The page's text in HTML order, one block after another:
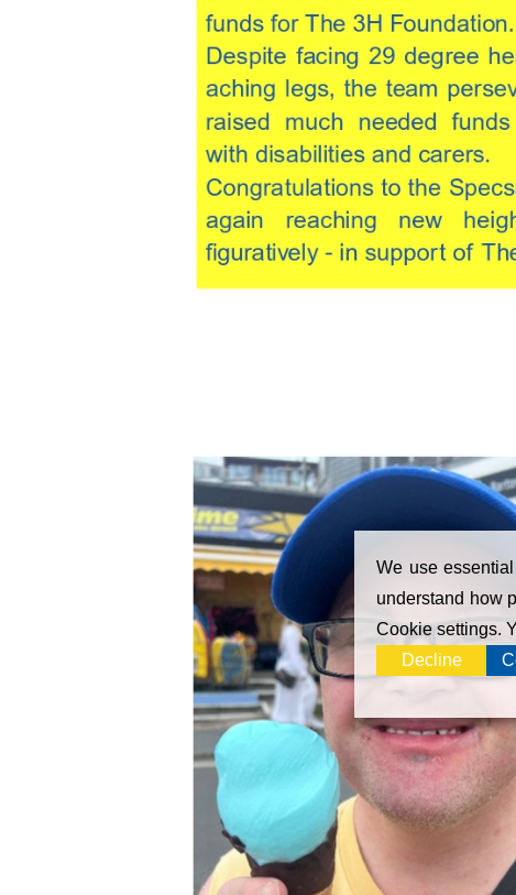
We use
understand how
Cookie settings.
Decline